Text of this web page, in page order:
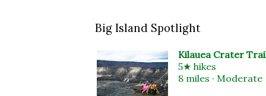
Big Island Spotlight
Kilauea Crater
5★ hikes
8 miles · Moderate